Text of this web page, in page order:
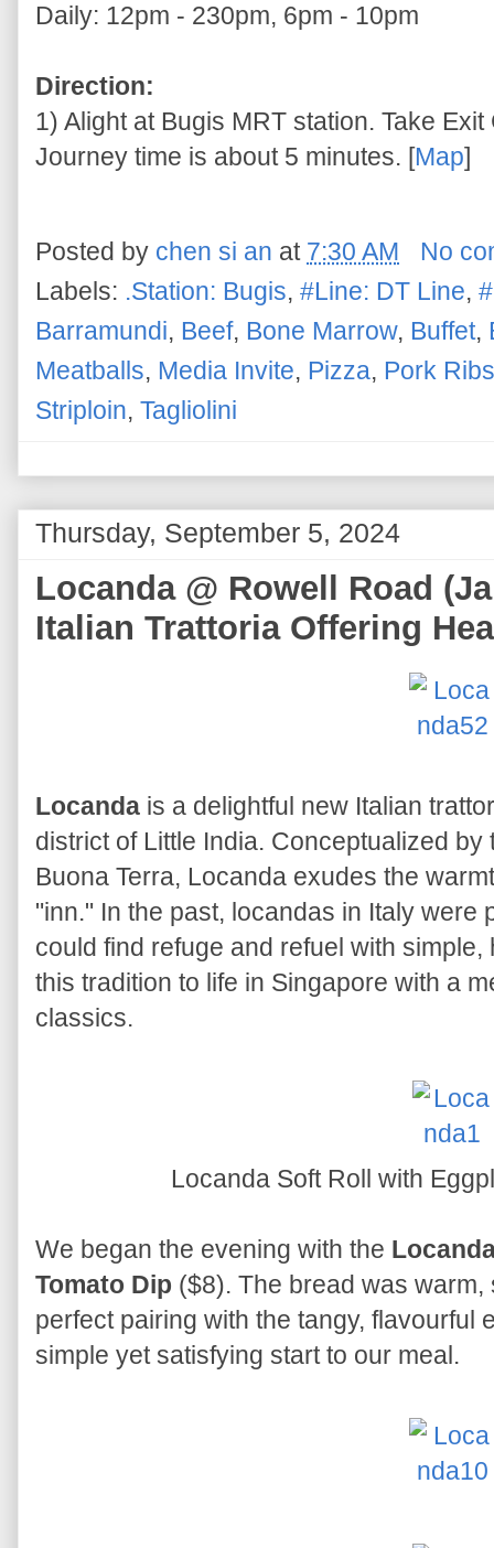
Daily: 12pm - 230pm, 6pm - 10pm
Direction:
1) Alight at Bugis MRT station. Take
Journey time is about 5 minutes. [Map]
Posted by chen si an at 7:30 AM
No
Labels: .Station: Bugis, #Line: DT Line,
Barramundi, Beef, Bone Marrow, Buffet,
Meatballs, Media Invite, Pizza, Pork Ribs
Striploin, Tagliolini
Thursday, September 5, 2024
Locanda @ Rowell Road
Italian Trattoria Offering
Locanda is a delightful new Italian
district of Little India. Conceptualized
Buona Terra, Locanda exudes the
"inn." In the past, locandas in Italy
could find refuge and refuel with
this tradition to life in Singapore with a
classics.
Locanda Soft Roll with
We began the evening with the
Tomato Dip ($8). The bread was warm,
perfect pairing with the tangy, flavourful
simple yet satisfying start to our meal.